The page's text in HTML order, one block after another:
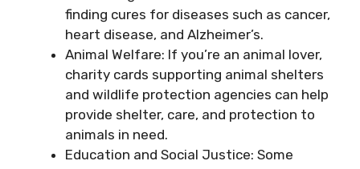
finding cures for diseases such as cancer,
heart disease, and Alzheimer’s.
Animal Welfare: If you’re an animal lover,
charity cards supporting animal shelters
and wildlife protection agencies can help
provide shelter, care, and protection to
animals in need.
Education and Social Justice: Some